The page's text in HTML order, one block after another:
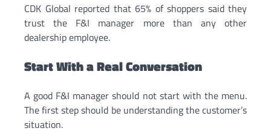
CDK Global reported that 65% of shoppers said they
trust the F&I manager more than any other
dealership employee.
Start With a Real Conversation
A good F&I manager should not start with the menu.
The first step should be understanding the customer’s
situation.